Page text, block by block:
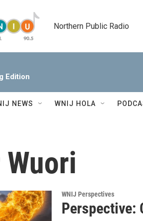
Northern Public Radio
Edition
NEWS WNIJ HOLA
WNIJ Perspectives
Perspective: